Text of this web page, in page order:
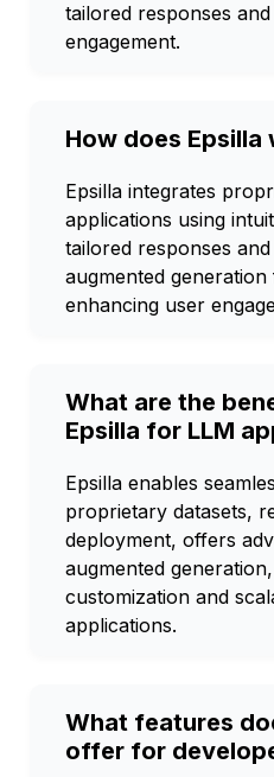
tailored responses
engagement.
How does Epsilla
Epsilla integrates
applications using
tailored responses
augmented
enhancing user
What are the
Epsilla for LLM
Epsilla enables
proprietary datasets,
deployment, offers
augmented
customization and
applications.
What features
offer for